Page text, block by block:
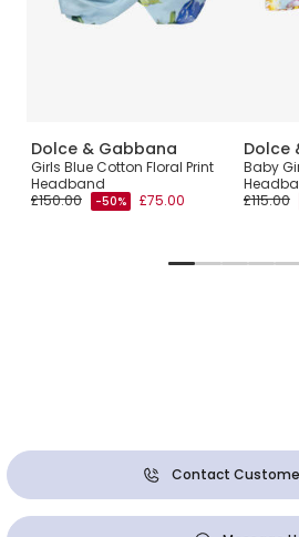
Dolce & Gabbana
Girls Blue Cotton Floral Print
Headband
£150.00
-50% £75.00
Dolce
Baby
£115.00
Contact